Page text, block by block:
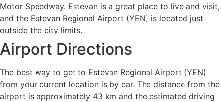
Motor Speedway. Estevan is a great place to live and visit,
and the Estevan Regional Airport (YEN) is located just
outside the city limits.
Airport Directions
The best way to get to Estevan Regional Airport (YEN)
from your current location is by car. The distance from the
airport is approximately 43 km and the estimated driving